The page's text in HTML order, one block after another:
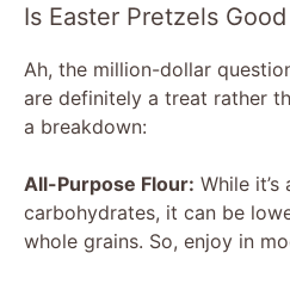
Is Easter Pretzels
Ah, the million-dollar
are definitely a treat rather
a breakdown:
All-Purpose Flour: While
carbohydrates, it can be
whole grains. So, enjoy in